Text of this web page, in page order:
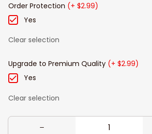
Order Protection (+ $2.99)
Yes
Clear selection
Upgrade to Premium Quality (+ $2.99)
Yes
Clear selection